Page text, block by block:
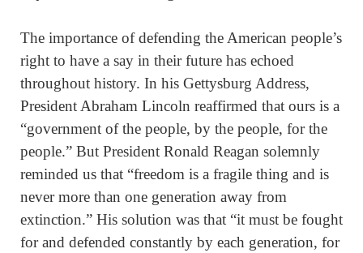
The importance of defending the American people’s
right to have a say in their future has echoed
throughout history. In his Gettysburg Address,
President Abraham Lincoln reaffirmed that ours is a
“government of the people, by the people, for the
people.” But President Ronald Reagan solemnly
reminded us that “freedom is a fragile thing and is
never more than one generation away from
extinction.” His solution was that “it must be fought
for and defended constantly by each generation, for